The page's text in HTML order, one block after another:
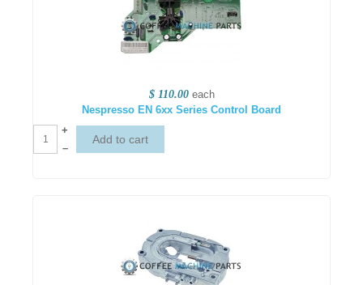
$ 110.00 each
Nespresso EN 6xx Series Control Board
+
–